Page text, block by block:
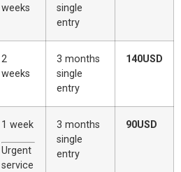
weeks
single
entry
2
weeks
3 months
single
entry
140USD
1 week
Urgent
service
3 months
single
entry
90USD